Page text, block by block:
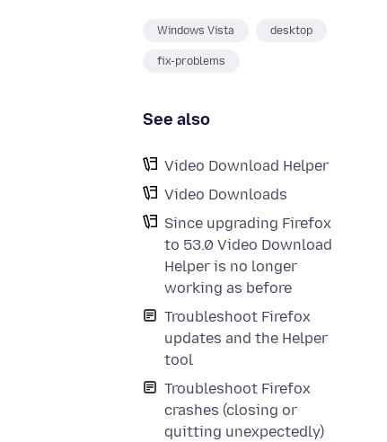
Windows Vista desktop
fix-problems
See also
Video Download Helper
Video Downloads
Since upgrading Firefox
to 53.0 Video Download
Helper is no longer
working as before
Troubleshoot Firefox
updates and the Helper
tool
Troubleshoot Firefox
crashes (closing or
quitting unexpectedly)